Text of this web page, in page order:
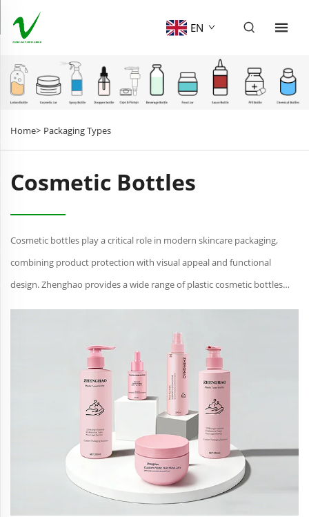
EN
Home> Packaging Types
Cosmetic Bottles
Cosmetic bottles play a critical role in modern skincare packaging,
combining product protection with visual appeal and functional
design. Zhenghao provides a wide range of plastic cosmetic bottles
suitable for serums, lotions, toners, and other beau...